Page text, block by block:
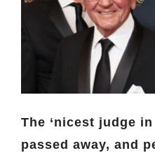
The ‘nicest judge
passed away, and